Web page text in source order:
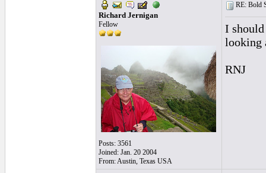
Richard Jernigan
Fellow
Posts: 3561
Joined: Jan. 20 2004
From: Austin, Texas USA
RE: Bold
I
looking
RNJ